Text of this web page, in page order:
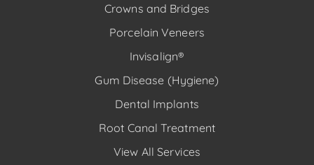
Crowns and Bridges
Porcelain Veneers
Invisalign®
Gum Disease (Hygiene)
Dental Implants
Root Canal Treatment
View All Services